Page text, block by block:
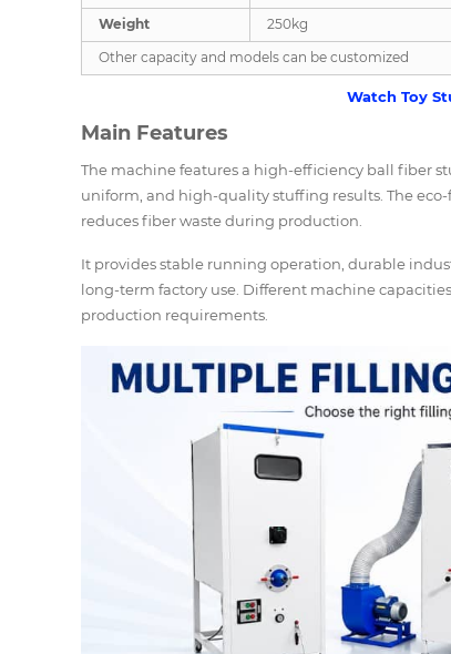
Weight
250kg
Other capacity and models can be customized
Watch Toy
Main Features
The machine features a high-efficiency ball fiber
uniform, and high-quality stuffing results. The
reduces fiber waste during production.
It provides stable running operation, durable
long-term factory use. Different machine
production requirements.